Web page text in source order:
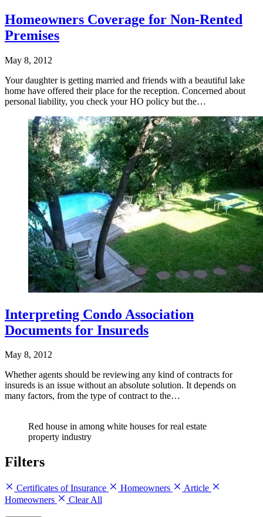
Homeowners Coverage for Non-Rented
Premises
May 8, 2012
Your daughter is getting married and friends with a beautiful lake
home have offered their place for the reception. Concerned about
personal liability, you check your HO policy but the…
Interpreting Condo Association
Documents for Insureds
May 8, 2012
Whether agents should be reviewing any kind of contracts for
insureds is an issue without an absolute solution. It depends on
many factors, from the type of contract to the…
Red house in among white houses for real estate
property industry
Filters
Certificates of Insurance Homeowners
Article
Homeowners
Clear All